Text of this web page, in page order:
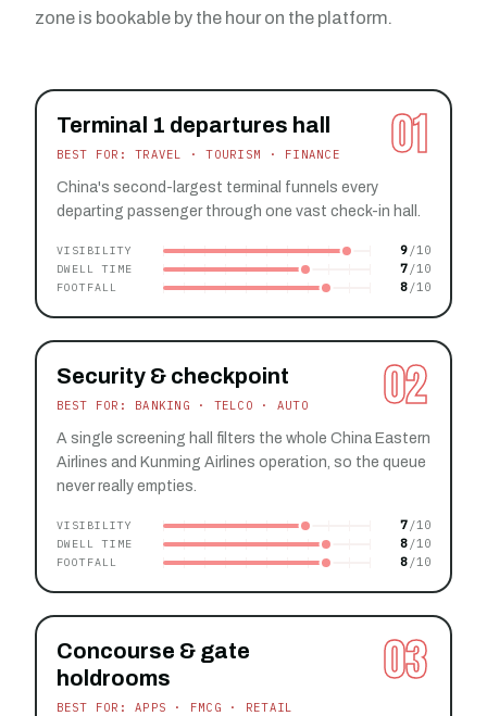
zone is bookable by the hour on the platform.
01
Terminal 1 departures hall
BEST FOR: TRAVEL · TOURISM · FINANCE
China's second-largest terminal funnels every
departing passenger through one vast check-in hall.
VISIBILITY 9
DWELL TIME 7
FOOTFALL 8
02
Security & checkpoint
BEST FOR: BANKING · TELCO · AUTO
A single screening hall filters the whole China Eastern
Airlines and Kunming Airlines operation, so the queue
never really empties.
VISIBILITY 7
DWELL TIME 8
FOOTFALL 8
03
Concourse & gate
holdrooms
BEST FOR: APPS · FMCG · RETAIL